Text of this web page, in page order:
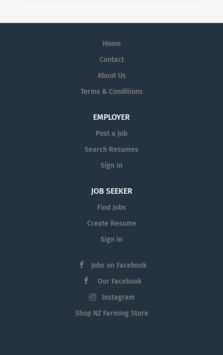
Home
Contact
About Us
Terms & Conditions
EMPLOYER
Post a Job
Search Resumes
Sign in
JOB SEEKER
Find Jobs
Create Resume
Sign in
Jobs on Facebook
Our Facebook
Instagram
Shop NZ Farming Store